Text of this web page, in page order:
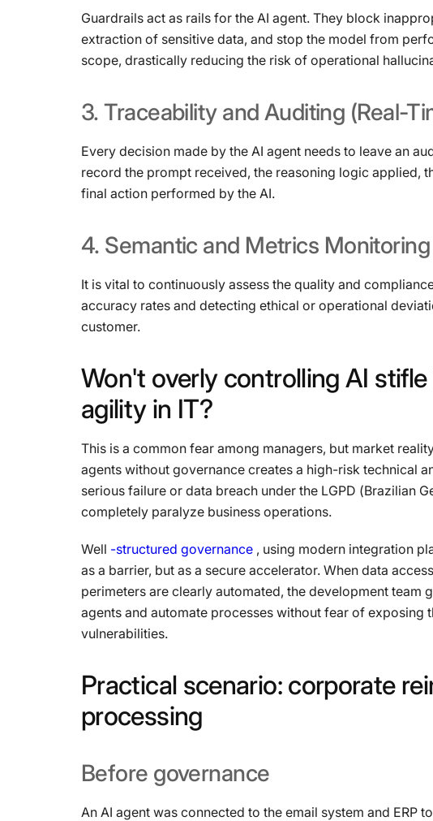
Guardrails act as rails for the AI ​​agent. They block
extraction of sensitive data, and stop the model from
scope, drastically reducing the risk of operational
3. Traceability and Auditing (Real-
Every decision made by the AI ​​agent needs to leave an
record the prompt received, the reasoning logic applied,
final action performed by the AI.
4. Semantic and Metrics Monitoring
It is vital to continuously assess the quality and
accuracy rates and detecting ethical or operational
customer.
Won't overly controlling AI stifle
agility in IT?
This is a common fear among managers, but market
agents without governance creates a high-risk technical
serious failure or data breach under the LGPD (Brazilian
completely paralyze business operations.
Well -structured governance , using modern integration
as a barrier, but as a secure accelerator. When data
perimeters are clearly automated, the development team
agents and automate processes without fear of exposing
vulnerabilities.
Practical scenario: corporate
processing
Before governance
An AI agent was connected to the email system and ERP